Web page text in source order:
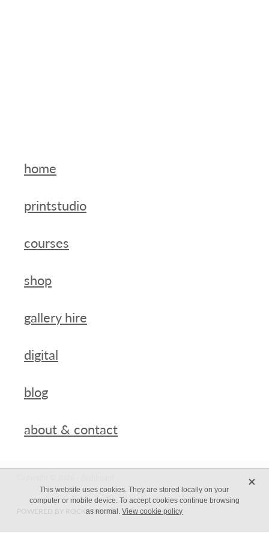
home
printstudio
courses
shop
gallery hire
digital
blog
about & contact
POWERED BY ROCKETSPARK
This website uses cookies. They are stored locally on your
computer or mobile device. To accept cookies continue browsing
as normal.View cookie policy
X